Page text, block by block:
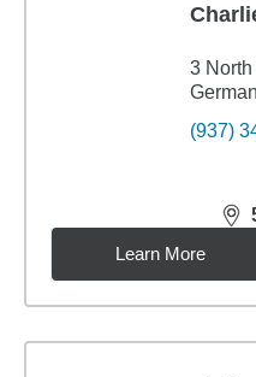
3
(937)
Learn More